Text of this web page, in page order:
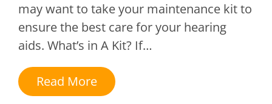
may want to take your maintenance kit to
ensure the best care for your hearing
aids. What’s in A Kit? If…
Read More